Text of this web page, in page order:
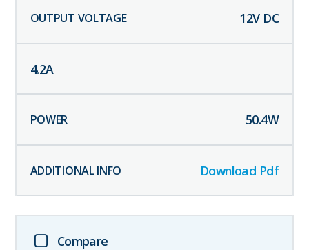
12V DC
4.2A
50.4W
Download Pdf
Compare